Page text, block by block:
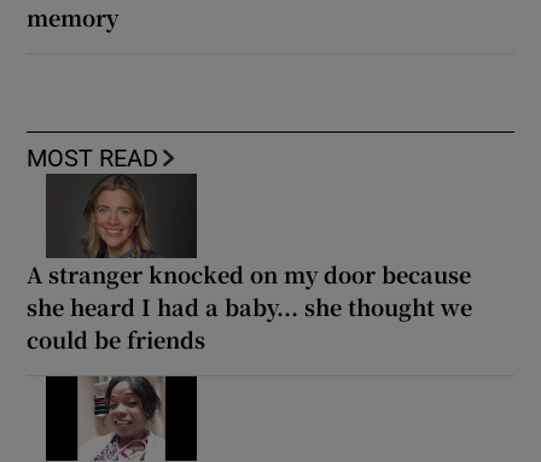
memory
MOST READ
A stranger knocked on my door because
she heard I had a baby... she thought we
could be friends